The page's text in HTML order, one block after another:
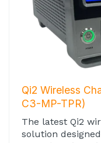
Qi2 Wireless
C3-MP-TPR)
The latest Qi2
solution